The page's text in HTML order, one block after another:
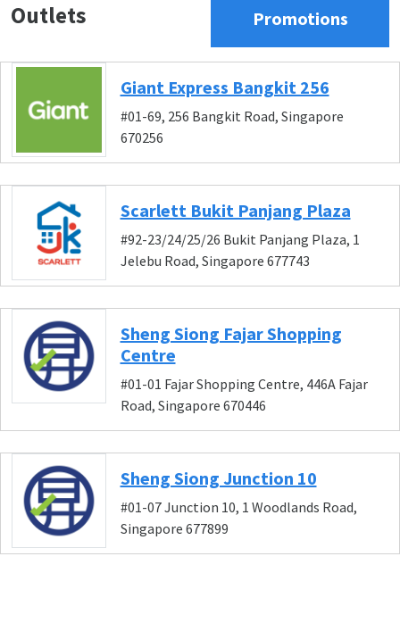
Outlets Promotions
Giant Express Bangkit 256
#01-69, 256 Bangkit Road, Singapore
670256
Scarlett Bukit Panjang Plaza
#92-23/24/25/26 Bukit Panjang Plaza, 1
Jelebu Road, Singapore 677743
Sheng Siong Fajar Shopping
Centre
#01-01 Fajar Shopping Centre, 446A Fajar
Road, Singapore 670446
Sheng Siong Junction 10
#01-07 Junction 10, 1 Woodlands Road,
Singapore 677899